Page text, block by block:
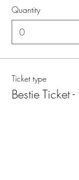
Quantity
Ticket type
Bestie Ticket